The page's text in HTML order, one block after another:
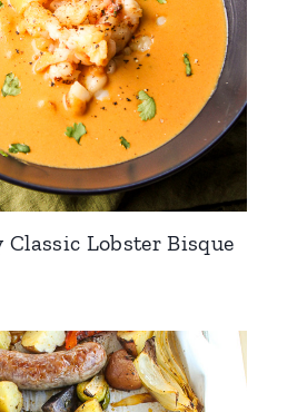
Classic Lobster Bisque